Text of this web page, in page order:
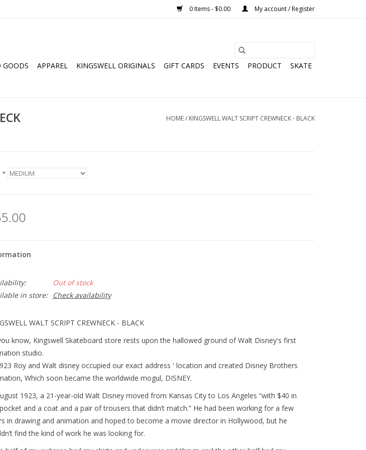
0 Items - $0.00 My account / Register
GOODS APPAREL KINGSWELL ORIGINALS GIFT CARDS EVENTS PRODUCT SKATE
HOME/ KINGSWELL WALT SCRIPT CREWNECK - BLACK
*
Out of stock
in store:
Check availability
WALT SCRIPT CREWNECK - BLACK
know, Kingswell Skateboard store rests upon the hallowed ground of Walt Disney's first
studio.
Roy and Walt disney occupied our exact address ' location and created Disney Brothers
Which soon became the worldwide mogul, DISNEY.
1923, a 21-year-old Walt Disney moved from Kansas City to Los Angeles “with $40 in
and a coat and a pair of trousers that didn’t match.” He had been working for a few
in drawing and animation and hoped to become a movie director in Hollywood, but he
find the kind of work he was looking for.